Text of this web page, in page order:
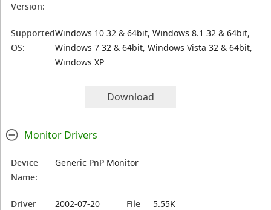
Version:
Supported
OS:
Windows 10 32 & 64bit, Windows 8.1 32 & 64bit,
Windows 7 32 & 64bit, Windows Vista 32 & 64bit,
Windows XP
Download
Monitor Drivers
Device
Name:
Generic PnP Monitor
Driver
2002-07-20
File
5.55K